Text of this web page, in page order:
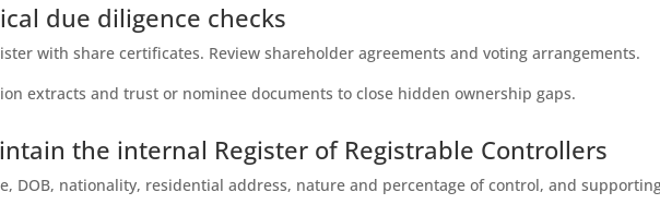
due diligence checks
with share certificates. Review shareholder agreements and voting arrangements.
extracts and trust or nominee documents to close hidden ownership gaps.
the internal Register of Registrable Controllers
DOB, nationality, residential address, nature and percentage of control, and